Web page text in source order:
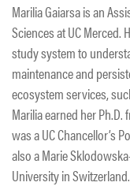
Marilia Gaiarsa is an
Sciences at UC Merced.
study system to
maintenance and
ecosystem services,
Marilia earned her
was a UC Chancellor’s
also a Marie
University in Switzerland.